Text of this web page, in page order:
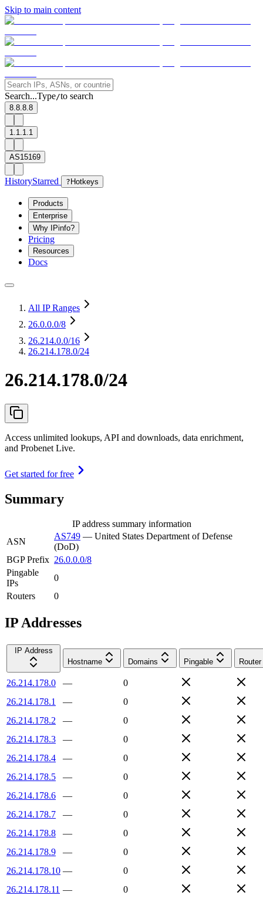
Skip to main content
Search...Type/to search
8.8.8.8
1.1.1.1
AS15169
HistoryStarred ? Hotkeys
Products
Enterprise
Why IPinfo?
Pricing
Resources
Docs
All IP Ranges
26.0.0.0/8
26.214.0.0/16
26.214.178.0/24
26.214.178.0/24
Access unlimited lookups, API and downloads, data enrichment,
and Probenet Live.
Get started for free
Summary
IP address summary information
ASN
AS749 — United States Department of Defense
(DoD)
BGP Prefix 26.0.0.0/8
Pingable
IPs
0
Routers
0
IP Addresses
IP Address
Hostname
Domains Pingable Router
26.214.178.0 —
0
26.214.178.1
—
0
26.214.178.2
—
0
26.214.178.3
—
0
26.214.178.4
—
0
26.214.178.5
—
0
26.214.178.6
—
0
26.214.178.7
—
0
26.214.178.8
—
0
26.214.178.9
—
0
26.214.178.10 —
0
26.214.178.11 —
0